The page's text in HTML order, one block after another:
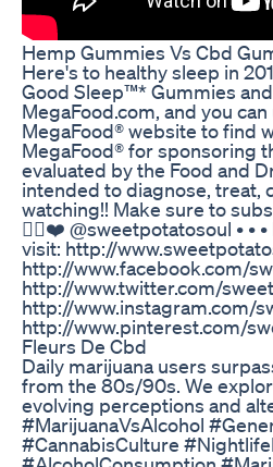
Hemp Gummies Vs Cbd
Here's to healthy sleep in
Good Sleep™* Gummies
MegaFood.com, and you
MegaFood® website to find
MegaFood® for sponsoring
evaluated by the Food and
intended to diagnose, treat,
watching!! Make sure to
✌🏿❤️ @sweetpotatosoul • •
visit: http://
http://www.facebook.com/
http://www.twitter.com/
http://www.instagram.com/
http://www.pinterest.com/
Fleurs De Cbd
Daily marijuana users
from the 80s/90s. We
evolving perceptions and
#MarijuanaVsAlcohol
#CannabisCulture